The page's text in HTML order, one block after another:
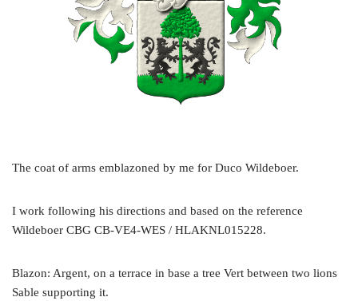
The coat of arms emblazoned by me for Duco Wildeboer.
I work following his directions and based on the reference
Wildeboer CBG CB-VE4-WES / HLAKNL015228.
Blazon: Argent, on a terrace in base a tree Vert between two lions
Sable supporting it.